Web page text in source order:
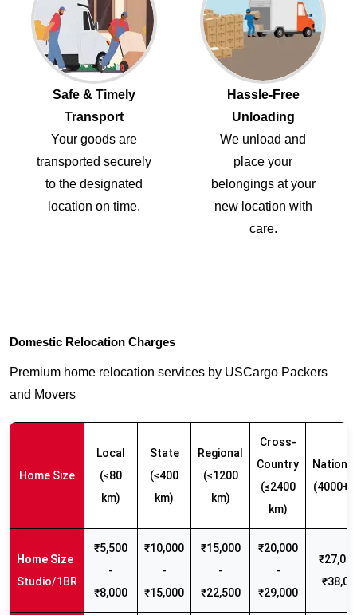
Safe & Timely
Transport
Your goods are
transported securely
to the designated
location on time.
Hassle-Free
Unloading
We unload and
place your
belongings at your
new location with
care.
Domestic Relocation Charges
Premium home relocation services by USCargo Packers
and Movers
Home Size
Local
(≤80
km)
State
(≤400
km)
Regional
(≤1200
km)
Cross-
Country
(≤2400
km)
(4000+
Studio/1BR
₹5,500
-
₹8,000
₹10,000
-
₹15,000
₹15,000
-
₹22,500
₹20,000
-
₹29,000